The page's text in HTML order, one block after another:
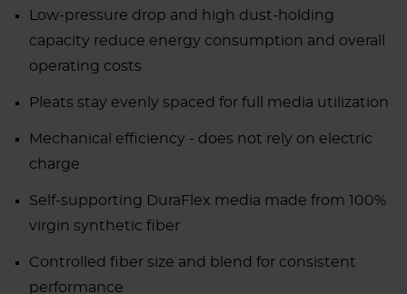
Low-pressure drop and high dust-holding
capacity reduce energy consumption and overall
operating costs
Pleats stay evenly spaced for full media utilization
Mechanical efficiency - does not rely on electric
charge
Self-supporting DuraFlex media made from 100%
virgin synthetic fiber
Controlled fiber size and blend for consistent
performance